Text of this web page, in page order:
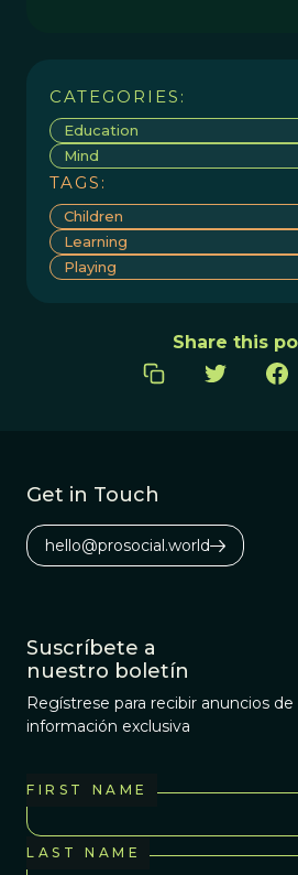
CATEGORIES:
Education
Mind
TAGS:
Children
Learning
Playing
Share this
Get in Touch
hello@prosocial.world
Suscríbete a
nuestro boletín
Regístrese para recibir anuncios
información exclusiva
FIRST NAME
LAST NAME